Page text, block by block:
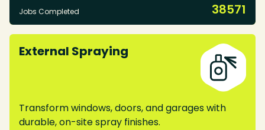
Jobs Completed 38571
External Spraying
Transform windows, doors, and garages with
durable, on-site spray finishes.